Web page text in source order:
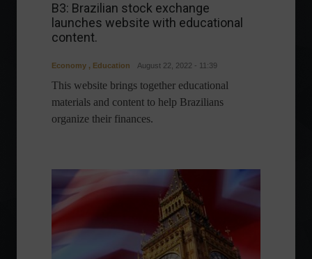
B3: Brazilian stock exchange
launches website with educational
content.
Economy , Education August 22, 2022 - 11:39
This website brings together educational
materials and content to help Brazilians
organize their finances.